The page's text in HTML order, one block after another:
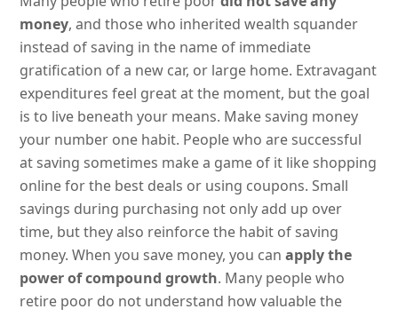
money, and those who inherited wealth squander
instead of saving in the name of immediate
gratification of a new car, or large home. Extravagant
expenditures feel great at the moment, but the goal
is to live beneath your means. Make saving money
your number one habit. People who are successful
at saving sometimes make a game of it like shopping
online for the best deals or using coupons. Small
savings during purchasing not only add up over
time, but they also reinforce the habit of saving
money. When you save money, you canapply the
power of compound growth. Many people who
retire poor do not understand how valuable the